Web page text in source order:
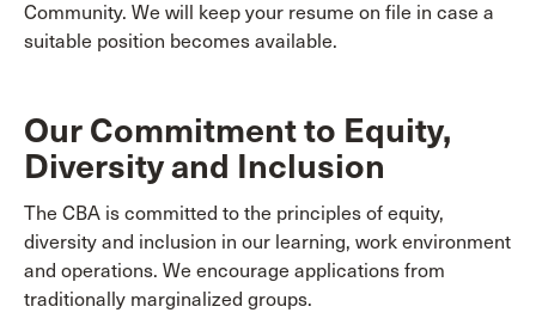
Community. We will keep your resume on file in case a
suitable position becomes available.
Our Commitment to Equity,
Diversity and Inclusion
The CBA is committed to the principles of equity,
diversity and inclusion in our learning, work environment
and operations. We encourage applications from
traditionally marginalized groups.